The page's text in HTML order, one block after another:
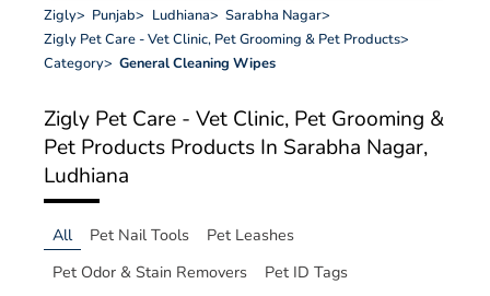
Zigly> Punjab> Ludhiana> Sarabha Nagar>
Zigly Pet Care - Vet Clinic, Pet Grooming & Pet Products>
Category> General Cleaning Wipes
Zigly Pet Care - Vet Clinic, Pet Grooming &
Pet Products Products In Sarabha Nagar,
Ludhiana
All Pet Nail Tools
Pet Leashes
Pet Odor & Stain Removers
Pet ID Tags